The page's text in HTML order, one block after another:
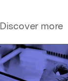
Discover more